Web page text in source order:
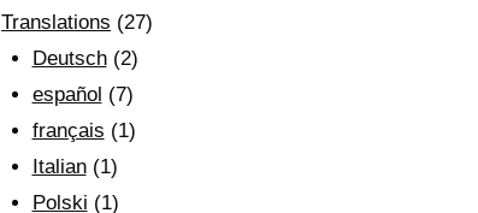
Translations (27)
Deutsch(2)
español (7)
français (1)
Italian(1)
Polski (1)